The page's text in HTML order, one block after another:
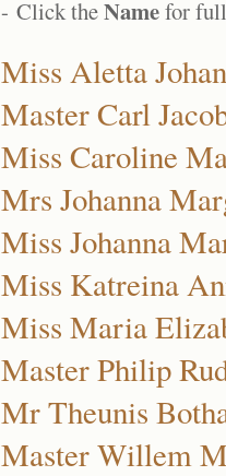
- Click theNamefor
Miss Aletta
Master Carl
Miss Caroline
Mrs Johanna
Miss Johanna
Miss Katreina
Miss Maria
Master Philip
Mr Theunis
Master Willem